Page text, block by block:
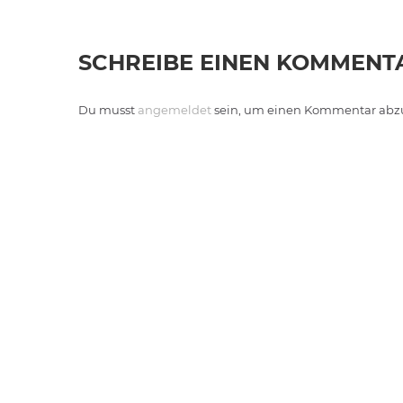
SCHREIBE EINEN
Du musst angemeldetsein, um einen Kommentar